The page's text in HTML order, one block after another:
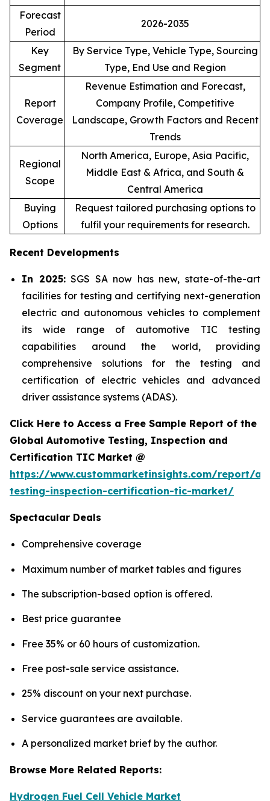
Forecast
Period
2026-2035
Key
Segment
By Service Type, Vehicle Type, Sourcing
Type, End Use and Region
Report
Coverage
Revenue Estimation and Forecast,
Company Profile, Competitive
Landscape, Growth Factors and Recent
Trends
Regional
Scope
North America, Europe, Asia Pacific,
Middle East & Africa, and South &
Central America
Buying
Options
Request tailored purchasing options to
fulfil your requirements for research.
Recent Developments
In 2025:SGS SA now has new, state-of-the-art
facilities for testing and certifying next-generation
electric and autonomous vehicles to complement
its wide range of automotive TIC testing
capabilities around the world, providing
comprehensive solutions for the testing and
certification of electric vehicles and advanced
driver assistance systems (ADAS).
Click Here to Access a Free Sample Report of the
Global Automotive Testing, Inspection and
Certification TIC Market @
https://www.custommarketinsights.com/report/
testing-inspection-certification-tic-market/
Spectacular Deals
Comprehensive coverage
Maximum number of market tables and figures
The subscription-based option is offered.
Best price guarantee
Free 35% or 60 hours of customization.
Free post-sale service assistance.
25% discount on your next purchase.
Service guarantees are available.
A personalized market brief by the author.
Browse More Related Reports:
Hydrogen Fuel Cell Vehicle Market